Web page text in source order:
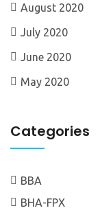
August 2020
July 2020
June 2020
May 2020
Categories
BBA
BHA-FPX